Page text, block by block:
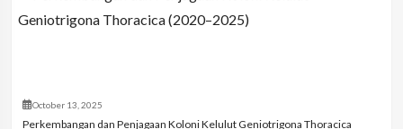
October 13, 2025
Perkembangan dan Penjagaan Koloni Kelulut Geniotrigona Thoracica